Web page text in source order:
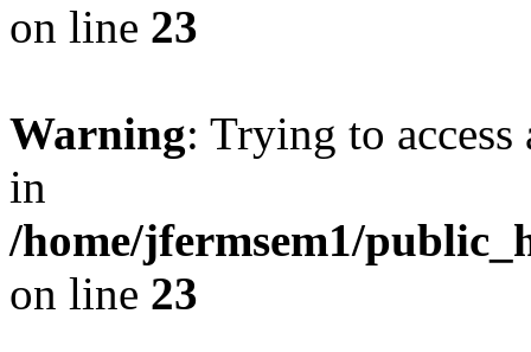
on line 23
Warning: Trying to
in
/home/jfermsem1/
on line 23